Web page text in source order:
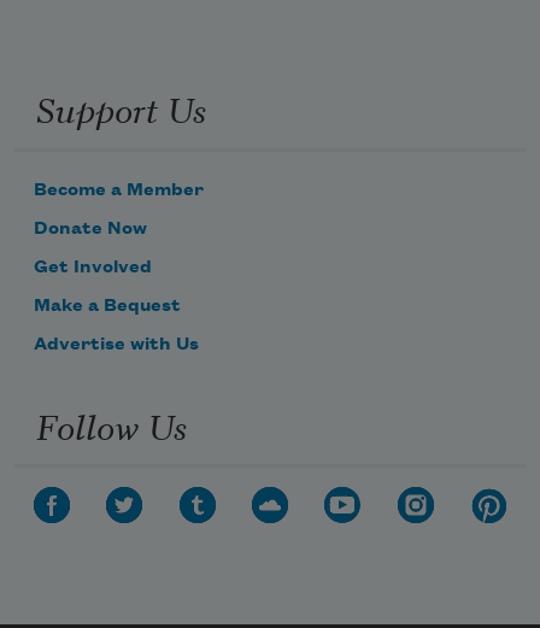
Support Us
Become a Member
Donate Now
Get Involved
Make a Bequest
Advertise with Us
Follow Us